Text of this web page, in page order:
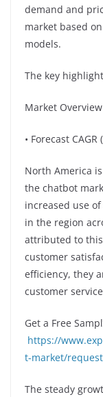
demand and
market based on
models.
The key
Market
• Forecast
North America
the chatbot
increased use
in the region
attributed to
customer
efficiency, they
customer
Get a Free
https://
t-market/
The steady